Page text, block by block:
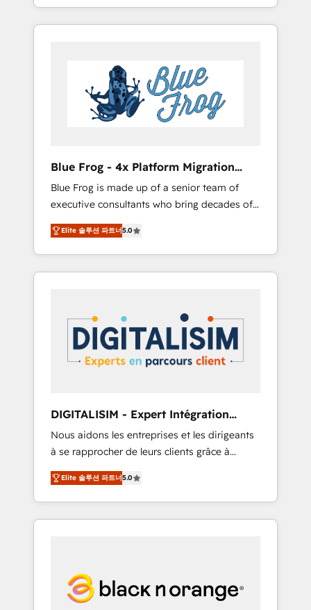
Onboarded over 500 businesses to HubSpot
-Top 1% of partners worldwide -In-house
HubSpot. www.bbdboom.com
achieving Commercial Excellence. With our
targeted processes, we strengthen your
Implementation partner, we provide
expertise to drive your business forward.
Since 2015 we are fully dedicated to
HubSpot and with an experienced team
business services. We prepare a customized
business case that demonstrates the value
and impact of your digital transformation,
including a detailed financial rationale with a
focus on ROI and TCO. As a trusted extension
of your team, we believe in the power of
partnership. Together, we embark on a
your business. If not now, when?
Blue Frog - 4x Platform Migration
Award Winner
Blue Frog is made up of a senior team of
executive consultants who bring decades of
relevant, real world experience to our client
engagements. "Blue Frog is a top, trusted
partner in HubSpot's ecosystem for a reason.
Their team brings over a decade of
strategies for driving growth. They are
committed to helping our customers grow
and finding solutions that fit their unique
business needs. We are thrilled to have Blue
HubSpot “Our experience with the team at
Blue Frog has been nothing short of
extraordinary. Their years of experience and
quality of skilled staff has earned them a
trusted reputation within the HubSpot
ecosystem as a reliable partner capable of
delivering remarkable experiences for our
Elite 솔루션 파트너5.0
DIGITALISIM - Expert Intégration
HubSpot
Nous aidons les entreprises et les dirigeants
à se rapprocher de leurs clients grâce à
HubSpot ! Chez DIGITALISIM, nous avons
l'intime conviction que la réussite des
entreprises passe par l’innovation web, le
marketing digital, et la relation client ! C'est
digitale et le pilotage et l'intégration
d'HubSpot ! Les grandes phases d'un projet
Elite 솔루션 파트너5.0